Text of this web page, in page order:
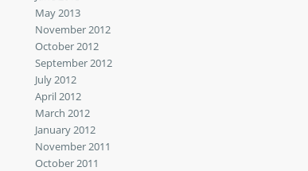
May 2013
November 2012
October 2012
September 2012
July 2012
April 2012
March 2012
January 2012
November 2011
October 2011